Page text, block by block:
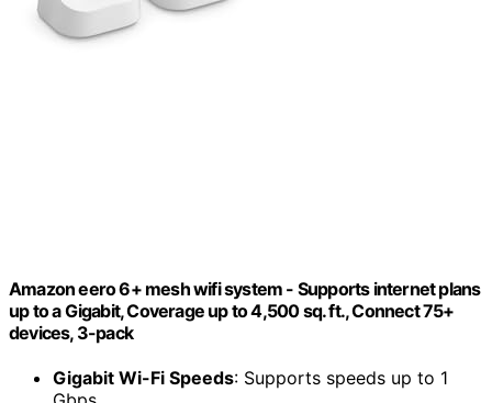
Amazon eero 6+ mesh wifi system - Supports internet plans
up to a Gigabit, Coverage up to 4,500 sq. ft., Connect 75+
devices, 3-pack
Gigabit Wi-Fi Speeds: Supports speeds up to 1